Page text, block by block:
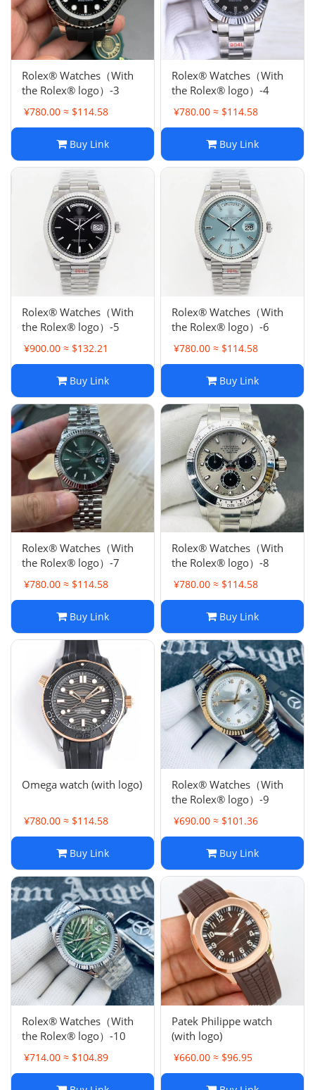
Rolex® Watches（With
the Rolex® logo）-3
¥780.00 ≈ $114.58
Buy Link
Rolex® Watches（With
the Rolex® logo）-4
¥780.00 ≈ $114.58
Buy Link
Rolex® Watches（With
the Rolex® logo）-5
¥900.00 ≈ $132.21
Buy Link
Rolex® Watches（With
the Rolex® logo）-6
¥780.00 ≈ $114.58
Buy Link
Rolex® Watches（With
the Rolex® logo）-7
¥780.00 ≈ $114.58
Buy Link
Rolex® Watches（With
the Rolex® logo）-8
¥780.00 ≈ $114.58
Buy Link
Omega watch (with logo)
¥780.00 ≈ $114.58
Buy Link
Rolex® Watches（With
the Rolex® logo）-9
¥690.00 ≈ $101.36
Buy Link
Rolex® Watches（With
the Rolex® logo）-10
¥714.00 ≈ $104.89
Patek Philippe watch
(with logo)
¥660.00 ≈ $96.95